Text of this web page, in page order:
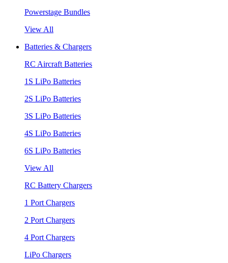
Powerstage Bundles
View All
Batteries & Chargers
RC Aircraft Batteries
1S LiPo Batteries
2S LiPo Batteries
3S LiPo Batteries
4S LiPo Batteries
6S LiPo Batteries
View All
RC Battery Chargers
1 Port Chargers
2 Port Chargers
4 Port Chargers
LiPo Chargers